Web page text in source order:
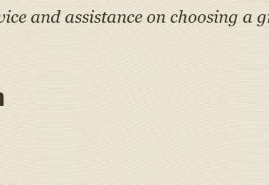
and assistance on choosing a